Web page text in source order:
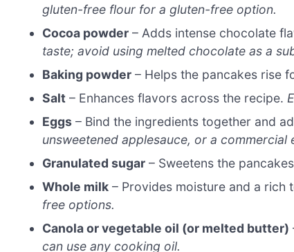
gluten-free flour for a gluten-free option.
Cocoa powder – Adds intense chocolate
taste; avoid using melted chocolate as a
Baking powder – Helps the pancakes rise
Salt – Enhances flavors across the recipe.
Eggs – Bind the ingredients together and
unsweetened applesauce, or a
Granulated sugar – Sweetens the
Whole milk – Provides moisture and a rich
free options.
Canola or vegetable oil (or melted butter)
can use any cooking oil.